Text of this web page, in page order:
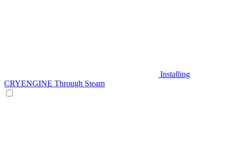
Installing
CRYENGINE Through Steam